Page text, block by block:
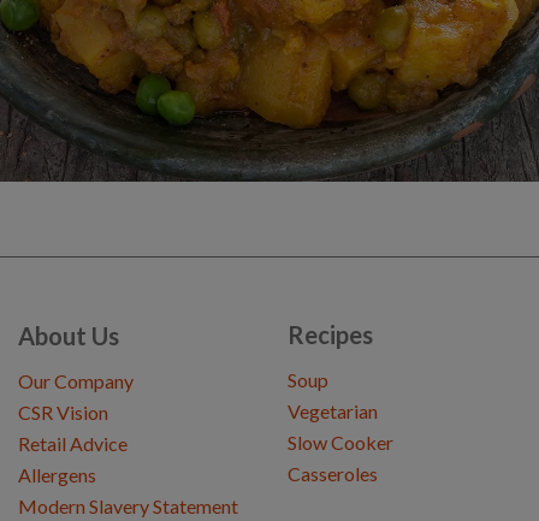
About Us
Our Company
CSR Vision
Retail Advice
Allergens
Modern Slavery Statement
Recipes
Soup
Vegetarian
Slow Cooker
Casseroles